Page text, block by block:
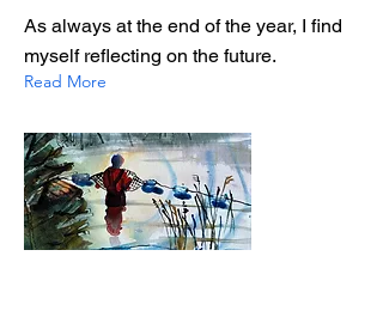
As always at the end of the year, I find
myself reflecting on the future.
Read More